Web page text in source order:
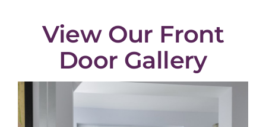
View Our Front
Door Gallery